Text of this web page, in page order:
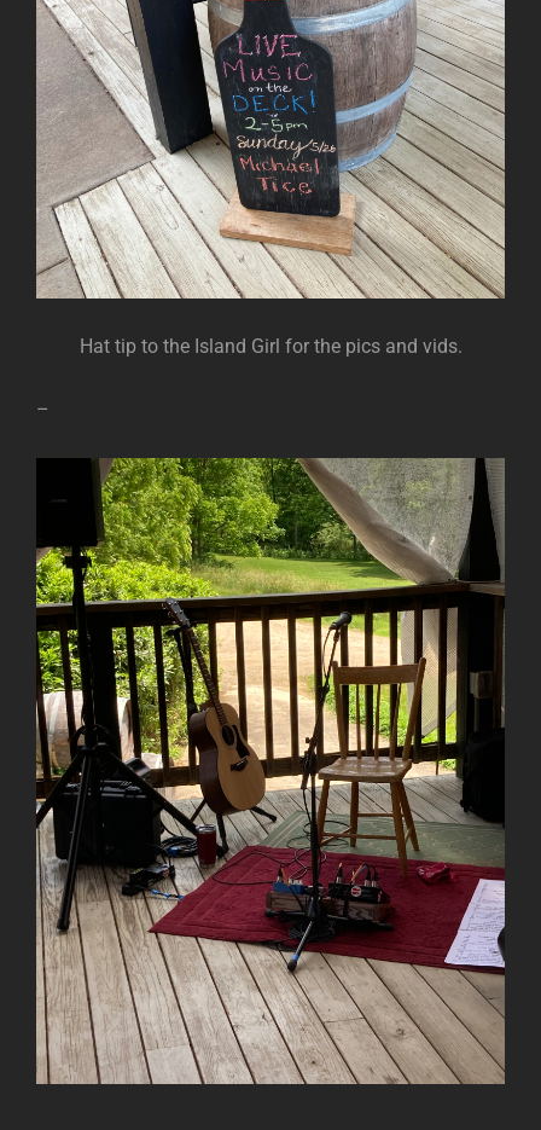
Hat tip to the Island Girl for the pics and vids.
–